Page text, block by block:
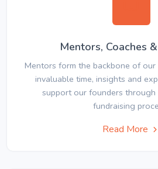
Mentors, Coaches
Mentors form the backbone of our
invaluable time, insights and
support our founders through
fundraising
Read More